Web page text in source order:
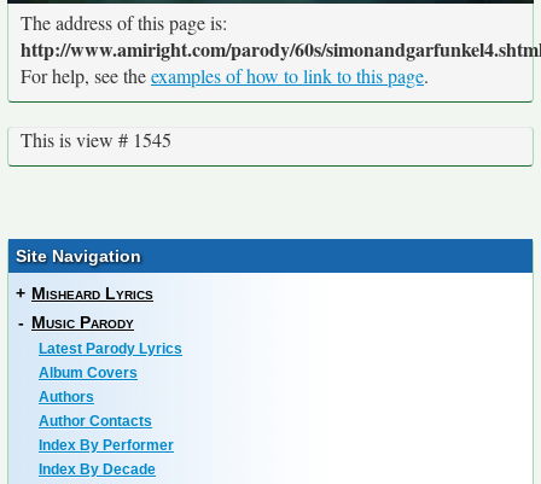
The address of this page is:
http://www.amiright.com/parody/60s/
For help, see theexamples of how to link to this page.
This is view # 1545
Site Navigation
+ Misheard Lyrics
- Music Parody
Latest Parody Lyrics
Album Covers
Authors
Author Contacts
Index By Performer
Index By Decade